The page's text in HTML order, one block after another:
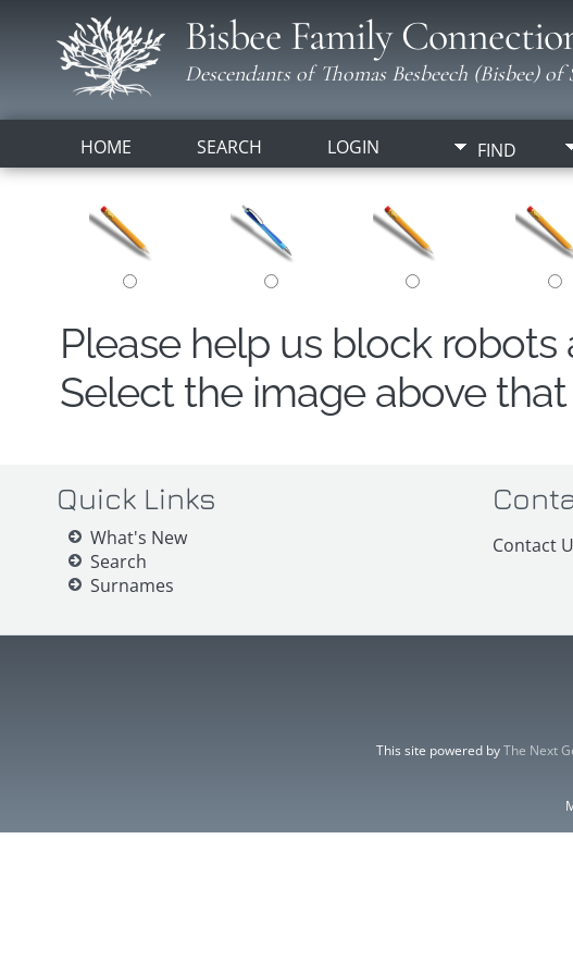
Bisbee Family
Descendants of Thomas Besbeech (Bisbee)
HOME SEARCH LOGIN FIND
Please help us block robots
Select the image above
Quick Links
What's New
Search
Surnames
Contact
This site powered byThe Next